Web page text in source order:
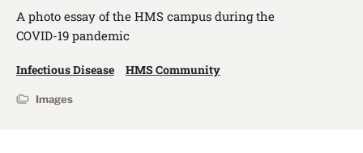
A photo essay of the HMS campus during the
COVID-19 pandemic
Infectious Disease HMS Community
Images